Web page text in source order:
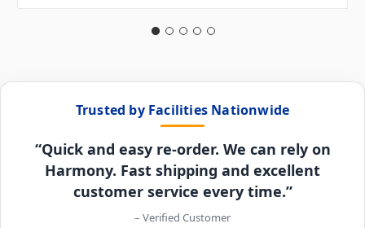
Trusted by Facilities Nationwide
“Quick and easy re-order. We can rely on
Harmony. Fast shipping and excellent
customer service every time.”
– Verified Customer